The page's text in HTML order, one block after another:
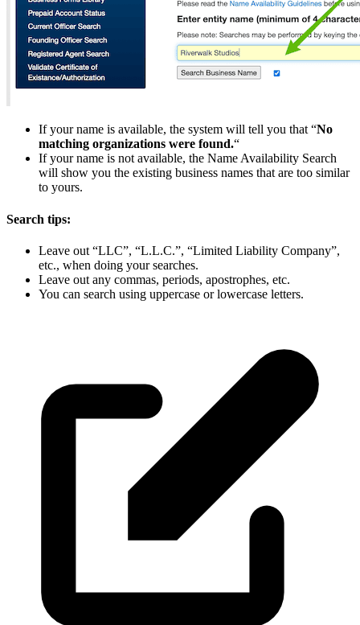
If your name is available, the system will tell you that “No
matching organizations were found.“
If your name is not available, the Name Availability Search
will show you the existing business names that are too similar
to yours.
Search tips:
Leave out “LLC”, “L.L.C.”, “Limited Liability Company”,
etc., when doing your searches.
Leave out any commas, periods, apostrophes, etc.
You can search using uppercase or lowercase letters.